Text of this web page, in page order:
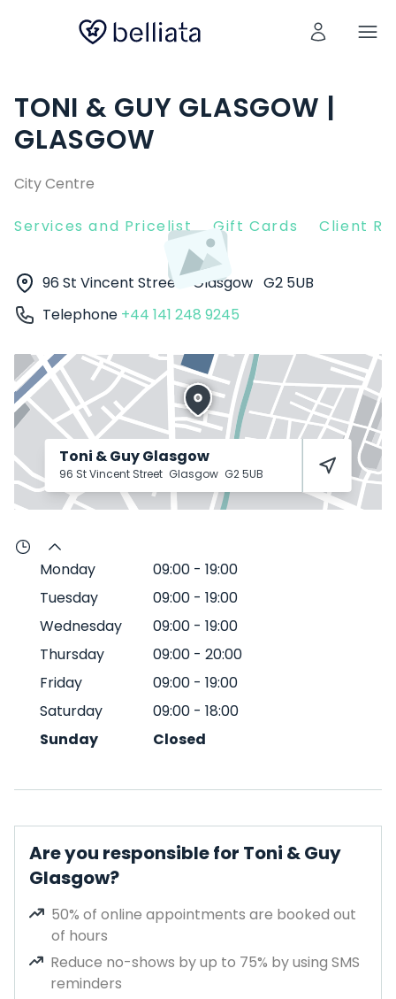
TONI & GUY GLASGOW |
GLASGOW
City Centre
Services and Pricelist Gift Cards Client
96 St Vincent Street Glasgow G2 5UB
Telephone +44 141 248 9245
Toni & Guy Glasgow
96 St Vincent Street Glasgow G2 5UB
Monday 09:00 - 19:00
Tuesday
09:00 - 19:00
Wednesday
09:00 - 19:00
Thursday
09:00 - 20:00
Friday
09:00 - 19:00
Saturday
09:00 - 18:00
Sunday
Closed
Are you responsible for Toni & Guy
Glasgow?
50% of online appointments are booked out
of hours
Reduce no-shows by up to 75% by using SMS
reminders